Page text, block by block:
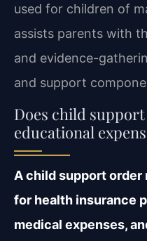
used for children of
assists parents with
and evidence-
and support
Does child
educational
A child support
for health insurance
medical expenses,